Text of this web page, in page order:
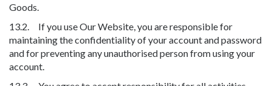
Goods.
13.2. If you use Our Website, you are responsible for
maintaining the confidentiality of your account and password
and for preventing any unauthorised person from using your
account.